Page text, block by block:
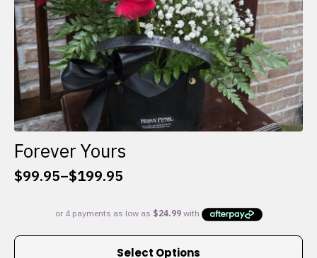
page
Forever Yours
$99.95–$199.95
Price
$99.95
through
Select Options
This